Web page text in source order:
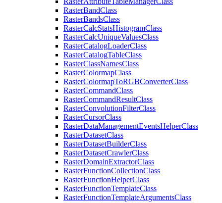
RasterBandClass
RasterBandsClass
RasterCalcStatsHistogramClass
RasterCalcUniqueValuesClass
RasterCatalogLoaderClass
RasterCatalogTableClass
RasterClassNamesClass
RasterColormapClass
RasterColormapToRGBConverterClass
RasterCommandClass
RasterCommandResultClass
RasterConvolutionFilterClass
RasterCursorClass
RasterDataManagementEventsHelperClass
RasterDatasetClass
RasterDatasetBuilderClass
RasterDatasetCrawlerClass
RasterDomainExtractorClass
RasterFunctionCollectionClass
RasterFunctionHelperClass
RasterFunctionTemplateClass
RasterFunctionTemplateArgumentsClass